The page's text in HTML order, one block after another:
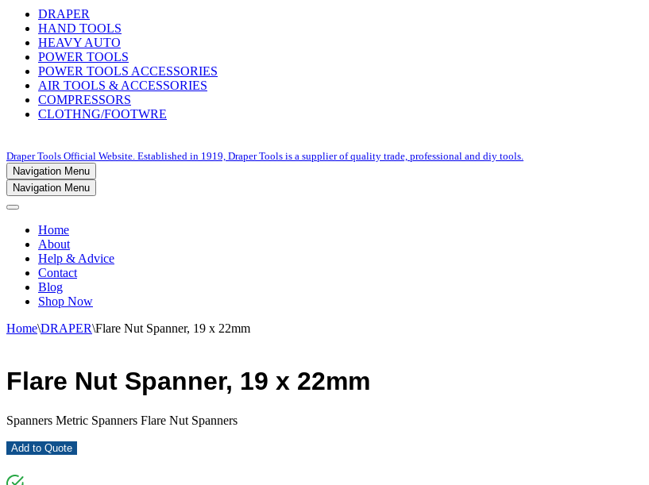
DRAPER
HAND TOOLS
HEAVY AUTO
POWER TOOLS
POWER TOOLS ACCESSORIES
AIR TOOLS & ACCESSORIES
COMPRESSORS
CLOTHNG/FOOTWRE
Draper Tools Official Website. Established in 1919, Draper Tools is a supplier of quality trade, professional and diy tools.
Navigation Menu
Navigation Menu
Home
About
Help & Advice
Contact
Blog
Shop Now
Home\DRAPER\Flare Nut Spanner, 19 x 22mm
Flare Nut Spanner, 19 x 22mm
Spanners Metric Spanners Flare Nut Spanners
Add to Quote